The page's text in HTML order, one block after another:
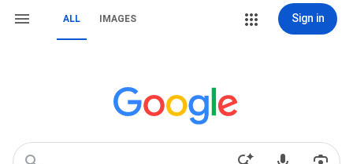
ALL IMAGES Sign in